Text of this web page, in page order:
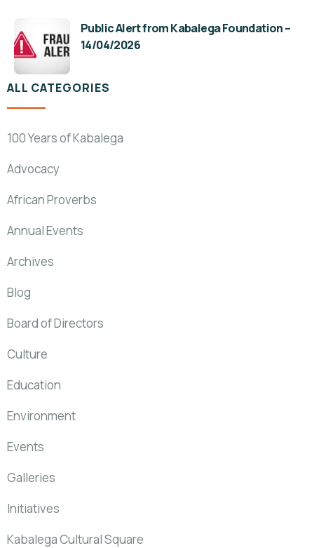
Public Alert from Kabalega Foundation –
14/04/2026
ALL CATEGORIES
100 Years of Kabalega
Advocacy
African Proverbs
Annual Events
Archives
Blog
Board of Directors
Culture
Education
Environment
Events
Galleries
Initiatives
Kabalega Cultural Square